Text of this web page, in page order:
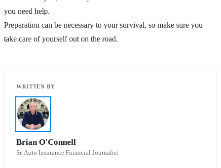
you need help.
Preparation can be necessary to your survival, so make sure you
take care of yourself out on the road.
Brian O'Connell
Sr. Auto Insurance Financial Journalist